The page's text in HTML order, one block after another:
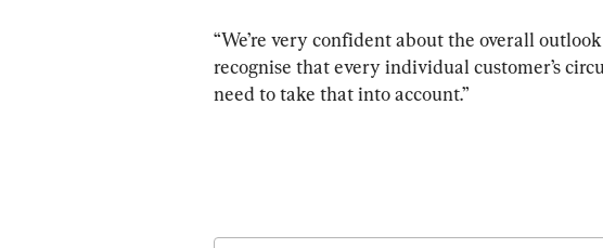
“We’re very confident about the overall
recognise that every individual customer’s
need to take that into account.”